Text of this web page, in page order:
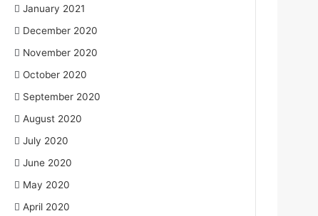
January 2021
December 2020
November 2020
October 2020
September 2020
August 2020
July 2020
June 2020
May 2020
April 2020